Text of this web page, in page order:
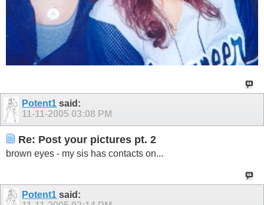
Potent1 said:
11-11-2005 03:08 PM
Re: Post your pictures pt. 2
brown eyes - my sis has contacts on...
Potent1 said: